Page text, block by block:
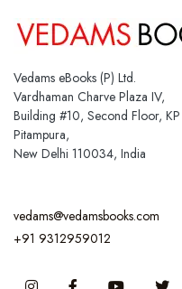
Vedams eBooks (P) Ltd.
Vardhaman Charve Plaza IV,
Building #10, Second Floor,
Pitampura,
New Delhi 110034, India
vedams@vedamsbooks.com
+91 9312959012